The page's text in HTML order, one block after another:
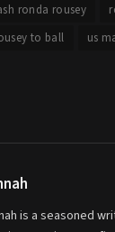
ronda rousey
to ball
us
is a seasoned